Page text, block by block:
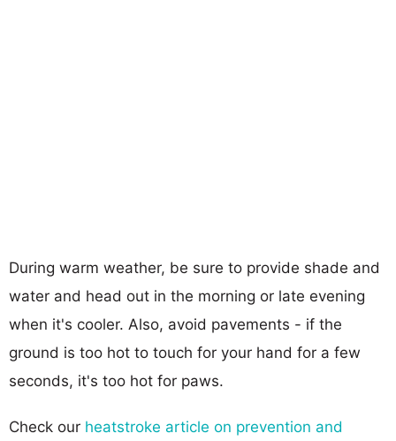
During warm weather, be sure to provide shade and
water and head out in the morning or late evening
when it's cooler. Also, avoid pavements - if the
ground is too hot to touch for your hand for a few
seconds, it's too hot for paws.
Check our heatstroke article on prevention and